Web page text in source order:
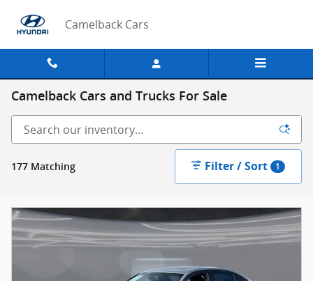
Camelback Cars
Camelback Cars and Trucks For Sale
177 Matching Filter / Sort 1